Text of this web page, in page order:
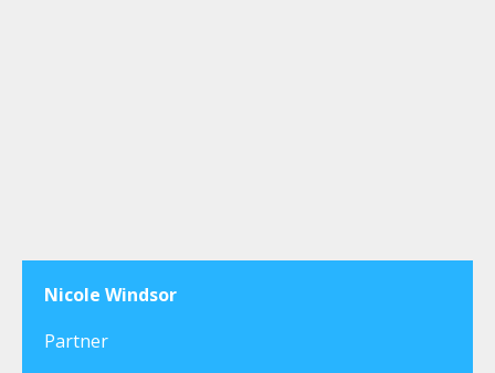
Nicole Windsor
Partner